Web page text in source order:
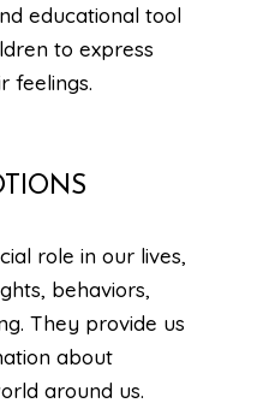
educational tool
to express
feelings.
role in our lives,
behaviors,
They provide us
about
around us.